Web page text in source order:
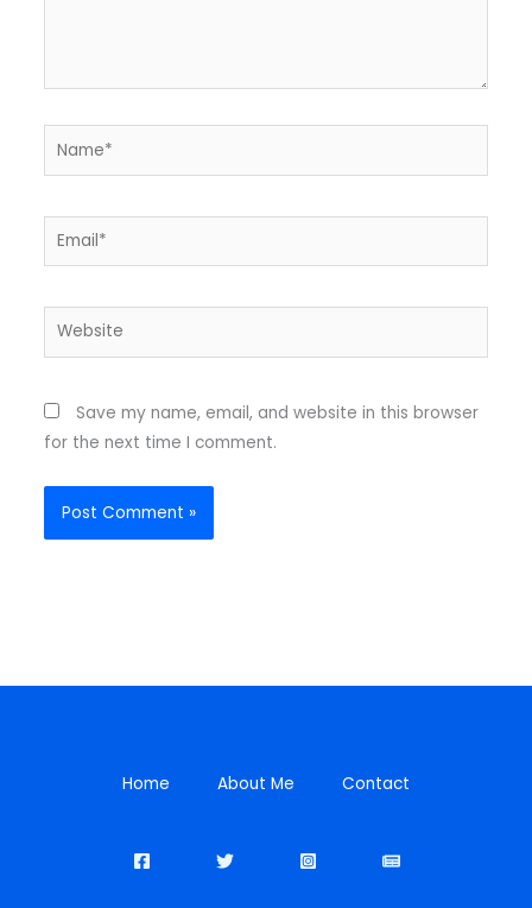
Name*
Email*
Website
Save my name, email, and website in this browser
for the next time I comment.
Home About Me Contact